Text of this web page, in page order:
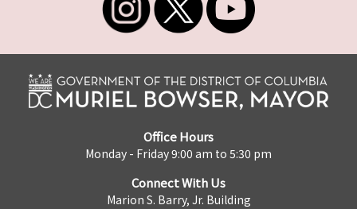
Office Hours
Monday - Friday 9:00 am to 5:30 pm
Connect With Us
Marion S. Barry, Jr. Building